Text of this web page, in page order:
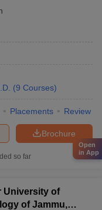
(9 Courses)
Placements Review
Brochure
so far
University of
of Jammu,
Open
in App